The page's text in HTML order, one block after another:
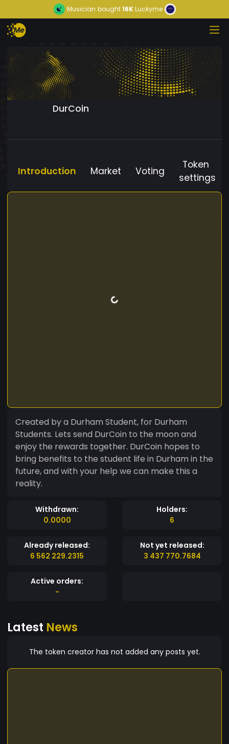
Musician bought16KLuckyme
DurCoin
Introduction Market Voting
Token
settings
Created by a Durham Student, for Durham
Students. Lets send DurCoin to the moon and
enjoy the rewards together. DurCoin hopes to
bring benefits to the student life in Durham in the
future, and with your help we can make this a
reality.
Withdrawn:
0.0000
Holders:
6
Already released:
6 562 229.2315
Not yet released:
3 437 770.7684
Active orders:
-
Latest News
The token creator has not added any posts yet.